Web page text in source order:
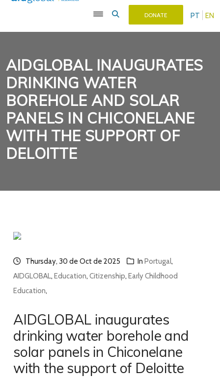
PT EN
DONATE
AIDGLOBAL INAUGURATES
DRINKING WATER
BOREHOLE AND SOLAR
PANELS IN CHICONELANE
WITH THE SUPPORT OF
DELOITTE
Thursday, 30 de Oct de 2025 In Portugal,
AIDGLOBAL, Education, Citizenship, Early Childhood
Education,
AIDGLOBAL inaugurates
drinking water borehole and
solar panels in Chiconelane
with the support of Deloitte